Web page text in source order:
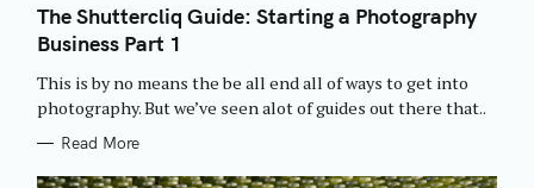
T
E
G
I
E
S
The Shuttercliq Guide: Starting a Photography
Business Part 1
This is by no means the be all end all of ways to get into
photography. But we’ve seen alot of guides out there that..
Read More